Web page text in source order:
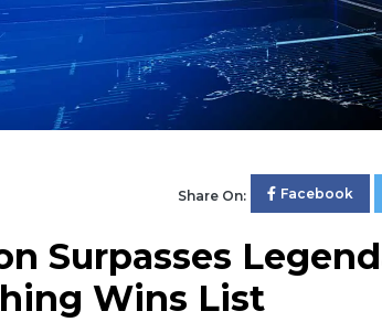
Share On: Facebook
Surpasses
Wins List